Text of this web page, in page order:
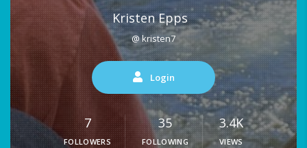
Kristen Epps
@ kristen7
Login
7
FOLLOWERS
35
FOLLOWING
3.4K
VIEWS